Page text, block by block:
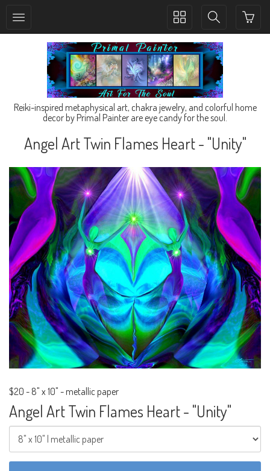
Toggle
navigation
Toggle
navigation
Reiki-inspired metaphysical art, chakra jewelry, and colorful home
decor by Primal Painter are eye candy for the soul.
Angel Art Twin Flames Heart - "Unity"
$20 - 8" x 10" - metallic paper
Angel Art Twin Flames Heart - "Unity"